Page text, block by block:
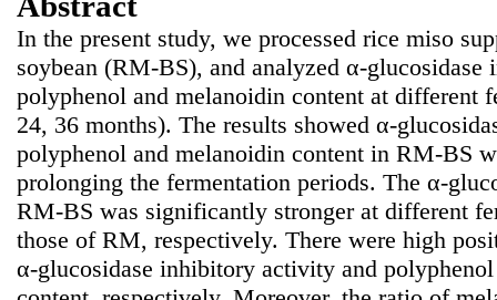
In the present study, we processed rice miso
soybean (RM-BS), and analyzed α-
polyphenol and melanoidin content at different
24, 36 months). The results showed α-
polyphenol and melanoidin content in RM-BS
prolonging the fermentation periods. The α-
RM-BS was significantly stronger at different
those of RM, respectively. There were high
α-glucosidase inhibitory activity and